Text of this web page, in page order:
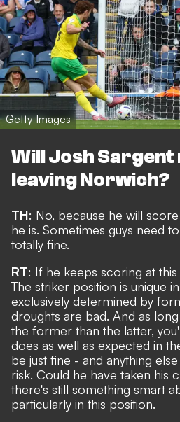
Getty Images
Will Josh
leaving Norwich?
TH: No, because he will
he is. Sometimes guys need
totally fine.
RT: If he keeps scoring at
The striker position is unique
exclusively determined by
droughts are bad. And as
the former than the latter,
does as well as expected in
be just fine - and anything
risk. Could he have taken his
there's still something smart
particularly in this position.